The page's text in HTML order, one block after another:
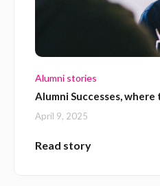
Alumni stories
Alumni Successes, where
April 9, 2025
Read story